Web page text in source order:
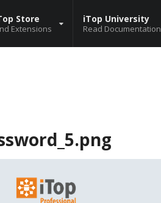
Store
Extensions
iTop University
Read Documentation